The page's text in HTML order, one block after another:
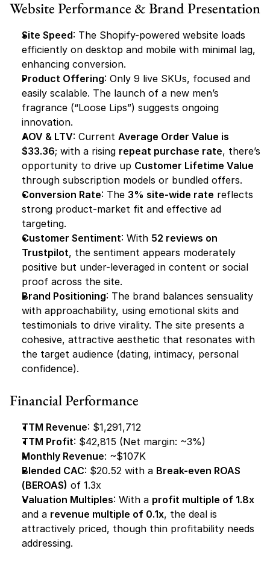
Website Performance & Brand Presentation
Site Speed: The Shopify-powered website loads
efficiently on desktop and mobile with minimal lag,
enhancing conversion.
Product Offering: Only 9 live SKUs, focused and
easily scalable. The launch of a new men’s
fragrance (“Loose Lips”) suggests ongoing
innovation.
AOV & LTV: Current Average Order Value is
$33.36; with a rising repeat purchase rate, there’s
opportunity to drive up Customer Lifetime Value
through subscription models or bundled offers.
Conversion Rate: The 3% site-wide rate reflects
strong product-market fit and effective ad
targeting.
Customer Sentiment: With 52 reviews on
Trustpilot, the sentiment appears moderately
positive but under-leveraged in content or social
proof across the site.
Brand Positioning: The brand balances sensuality
with approachability, using emotional skits and
testimonials to drive virality. The site presents a
cohesive, attractive aesthetic that resonates with
the target audience (dating, intimacy, personal
confidence).
Financial Performance
TTM Revenue: $1,291,712
TTM Profit: $42,815 (Net margin: ~3%)
Monthly Revenue: ~$107K
Blended CAC: $20.52 with a Break-even ROAS
(BEROAS) of 1.3x
Valuation Multiples: With a profit multiple of 1.8x
and a revenue multiple of 0.1x, the deal is
attractively priced, though thin profitability needs
addressing.